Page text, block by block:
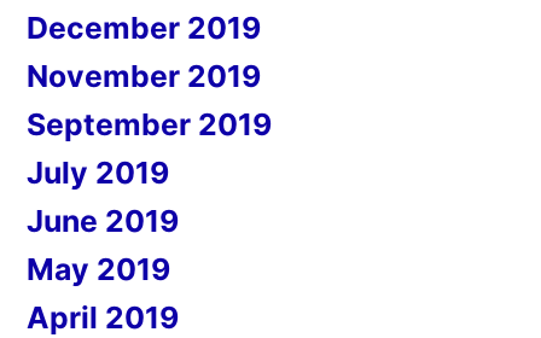
December 2019
November 2019
September 2019
July 2019
June 2019
May 2019
April 2019